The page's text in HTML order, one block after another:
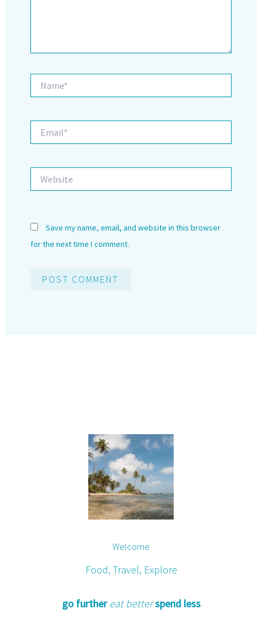
Save my name, email, and website in this browser
for the next time I comment.
Welcome
Food, Travel, Explore
go further eat betterspend less